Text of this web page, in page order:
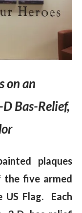
on an
Bas-Relief,
plaques
five armed
US Flag. Each